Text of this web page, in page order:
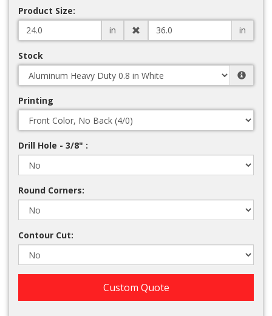
Product Size:
in
in
Stock
Printing
Drill Hole - 3/8" :
Round Corners:
Contour Cut:
Custom Quote